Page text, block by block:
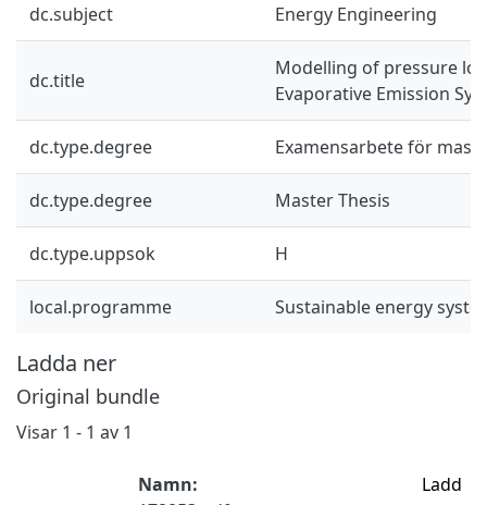
dc.subject Energy Engineering
dc.title
Modelling of pressure
Evaporative Emission
dc.type.degree Examensarbete för
dc.type.degree Master Thesis
dc.type.uppsok H
local.programme Sustainable energy
Ladda ner
Original bundle
Visar 1 - 1 av 1
Namn:
Ladd